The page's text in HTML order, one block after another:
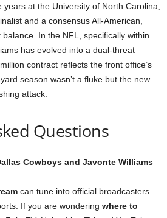
at the University of North Carolina,
and a consensus All-American,
In the NFL, specifically within
has evolved into a dual-threat
contract reflects the front office’s
season wasn’t a fluke but the new
attack.
Questions
Cowboys and Javonte Williams
can tune into official broadcasters
If you are wondering where to